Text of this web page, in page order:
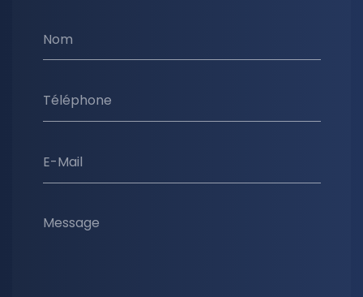
Nom
Téléphone
E-Mail
Message